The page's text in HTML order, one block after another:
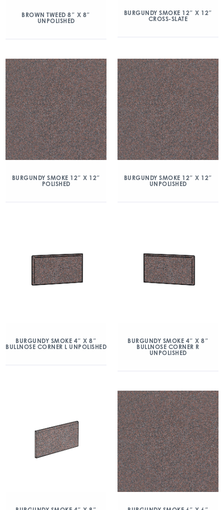
BROWN TWEED 8″ X 8″
UNPOLISHED
BURGUNDY SMOKE 12″ X 12″
CROSS-SLATE
BURGUNDY SMOKE 12″ X 12″
POLISHED
BURGUNDY SMOKE 12″ X 12″
UNPOLISHED
BURGUNDY SMOKE 4″ X 8″
BULLNOSE CORNER L UNPOLISHED
BURGUNDY SMOKE 4″ X 8″
BULLNOSE CORNER R
UNPOLISHED